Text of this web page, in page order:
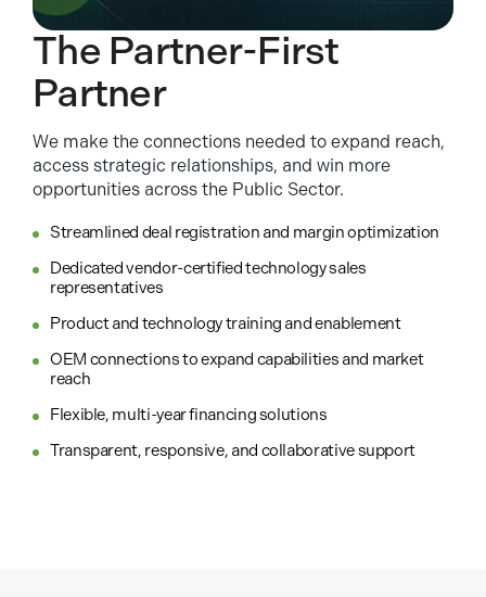
The Partner-First
Partner
We make the connections needed to expand reach,
access strategic relationships, and win more
opportunities across the Public Sector.
Streamlined deal registration and margin optimization
Dedicated vendor-certified technology sales
representatives
Product and technology training and enablement
OEM connections to expand capabilities and market
reach
Flexible, multi-year financing solutions
Transparent, responsive, and collaborative support